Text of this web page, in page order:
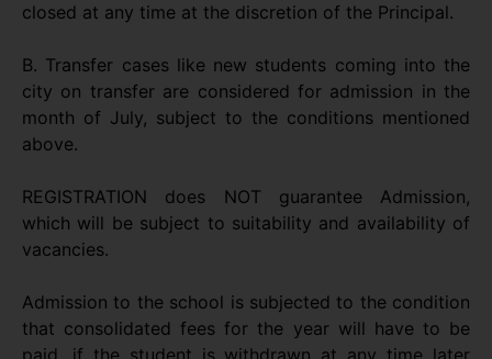
closed at any time at the discretion of the Principal.
B. Transfer cases like new students coming into the
city on transfer are considered for admission in the
month of July, subject to the conditions mentioned
above.
REGISTRATION does NOT guarantee Admission,
which will be subject to suitability and availability of
vacancies.
Admission to the school is subjected to the condition
that consolidated fees for the year will have to be